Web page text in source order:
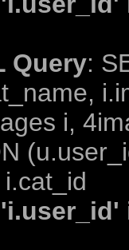
Query:
i,